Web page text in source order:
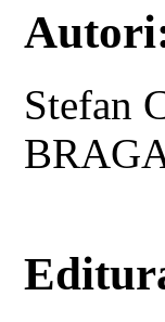
Stefan